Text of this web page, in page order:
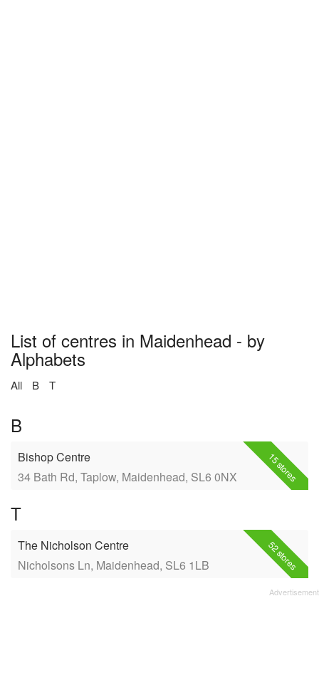
List of centres in Maidenhead - by
Alphabets
All B T
B
15 stores
Bishop Centre
34 Bath Rd, Taplow, Maidenhead, SL6 0NX
T
52 stores
The Nicholson Centre
Nicholsons Ln, Maidenhead, SL6 1LB